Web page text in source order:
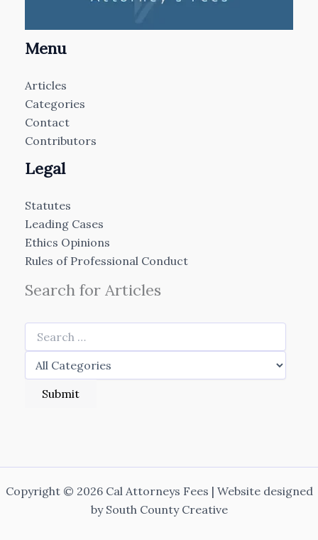
Menu
Articles
Categories
Contact
Contributors
Legal
Statutes
Leading Cases
Ethics Opinions
Rules of Professional Conduct
Search for Articles
Copyright © 2026 Cal Attorneys Fees | Website designed
by South County Creative